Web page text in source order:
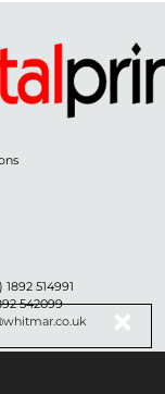
514991
542099